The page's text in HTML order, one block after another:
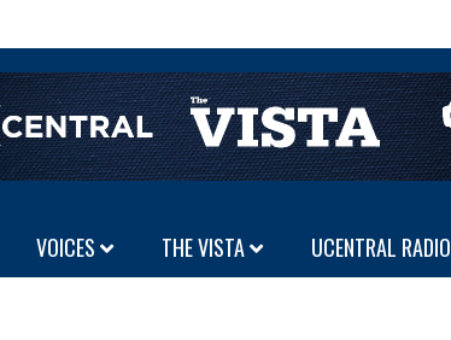
VOICES THE VISTA UCENTRAL RADIO